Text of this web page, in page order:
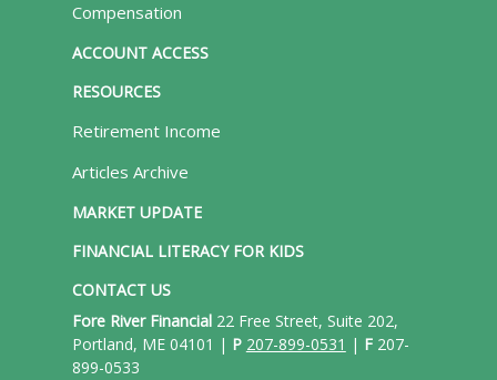
Compensation
ACCOUNT ACCESS
RESOURCES
Retirement Income
Articles Archive
MARKET UPDATE
FINANCIAL LITERACY FOR KIDS
CONTACT US
Fore River Financial22 Free Street, Suite 202,
Portland, ME 04101 | P 207-899-0531 | F207-
899-0533